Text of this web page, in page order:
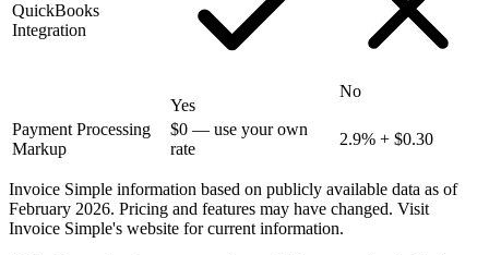
QuickBooks
Integration
Yes
No
Payment Processing
Markup
$0 — use your own
rate
2.9% + $0.30
Invoice Simple information based on publicly available data as of
February 2026. Pricing and features may have changed. Visit
Invoice Simple's website for current information.